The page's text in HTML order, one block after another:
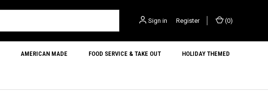
Sign in Register (0)
AMERICAN MADE FOOD SERVICE & TAKE OUT HOLIDAY THEMED